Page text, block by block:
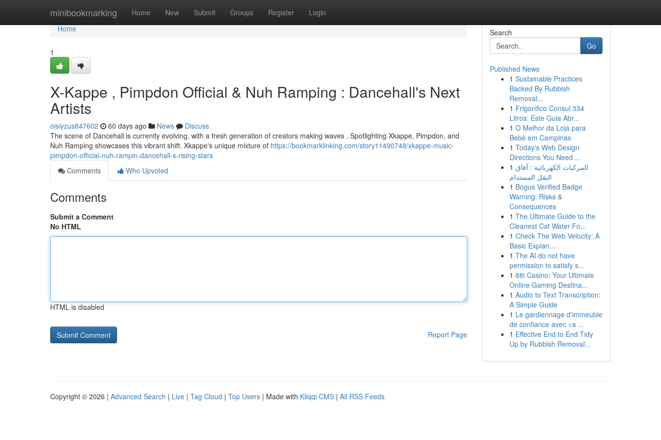
minibookmarking Home New Submit Groups Register Login
Home
Home
1
X-Kappe , Pimpdon Official & Nuh Ramping : Dancehall's Next
Artists
oisiyzus847602 60 days ago News
Discuss
The scene of Dancehall is currently evolving, with a fresh generation of creators making waves . Spotlighting Xkappe, Pimpdon, and
Nuh Ramping showcases this vibrant shift. Xkappe's unique mixture of https://bookmarklinking.com/story11490748/xkappe-music-
pimpdon-official-nuh-rampin-dancehall-s-rising-stars
Comments
Who Upvoted
Comments
Submit a Comment
No HTML
HTML is disabled
Report Page
Search
Go
Published News
1 Sustainable Practices
Backed By Rubbish
Removal...
1 Frigorífico Consul 334
Litros: Este Guia Abr...
1 O Melhor da Loja para
Bebê em Campinas
1 Today's Web Design
Directions You Need ...
1 المركبات الكهربائية : آفاق
النقل المستدام
1 Bogus Verified Badge
Warning: Risks &
Consequences
1 The Ultimate Guide to the
Cleanest Cat Water Fo...
1 Check The Web Velocity: A
Basic Explan...
1 The AI do not have
permission to satisfy s...
1 88i Casino: Your Ultimate
Online Gaming Destina...
1 Audio to Text Transcription:
A Simple Guide
1 Le gardiennage d'immeuble
de confiance avec <a ...
1 Effective End to End Tidy
Up by Rubbish Removal...
Copyright © 2026 | Advanced Search | Live | Tag Cloud | Top Users | Made with Kliqqi CMS | All RSS Feeds